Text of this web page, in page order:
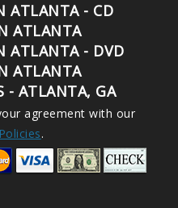
ATLANTA - CD
ATLANTA
ATLANTA - DVD
ATLANTA
- ATLANTA, GA
agreement with our
.